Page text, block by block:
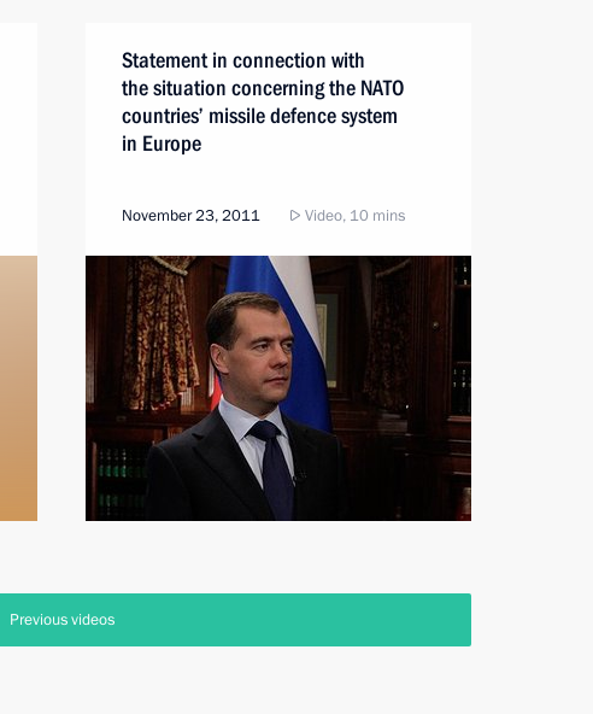
Statement in connection with
the situation concerning the NATO
countries’ missile defence system
in Europe
November 23, 2011 Video, 10 mins
Previous videos